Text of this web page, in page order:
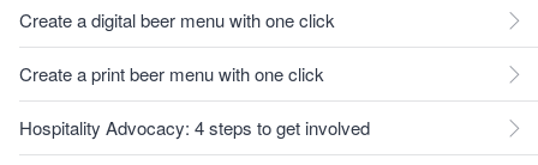
Create a digital beer menu with one click
Create a print beer menu with one click
Hospitality Advocacy: 4 steps to get involved